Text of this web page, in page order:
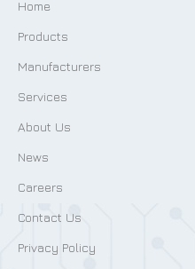
Home
Products
Manufacturers
Services
About Us
News
Careers
Contact Us
Privacy Policy